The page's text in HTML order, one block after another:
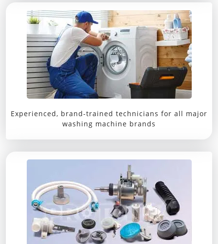
Experienced, brand-trained technicians for all major
washing machine brands